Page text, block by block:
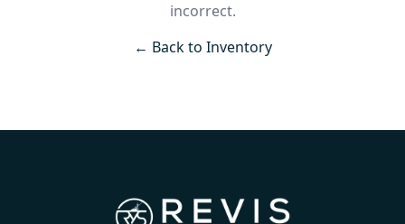
incorrect.
← Back to Inventory